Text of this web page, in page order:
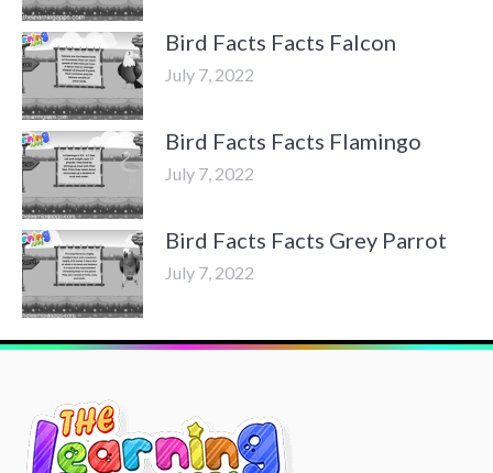
Bird Facts Facts Falcon
July 7, 2022
Bird Facts Facts Flamingo
July 7, 2022
Bird Facts Facts Grey Parrot
July 7, 2022